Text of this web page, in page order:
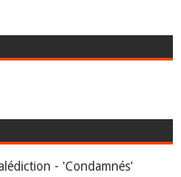
- 'Condamnés'